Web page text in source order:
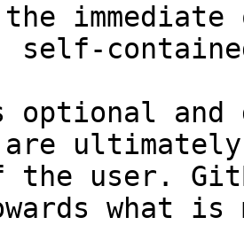
self-
and
are
the user.
what